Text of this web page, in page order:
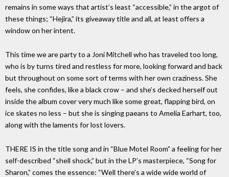
remains in some ways that artist’s least “accessible,” in the argot of
these things; “Hejira,” its giveaway title and all, at least offers a
window on her intent.
This time we are party to a Joni Mitchell who has traveled too long,
who is by turns tired and restless for more, looking forward and back
but throughout on some sort of terms with her own craziness. She
feels, she confides, like a black crow – and she’s decked herself out
inside the album cover very much like some great, flapping bird, on
ice skates no less – but she is singing paeans to Amelia Earhart, too,
along with the laments for lost lovers.
THERE IS in the title song and in “Blue Motel Room” a feeling for her
self-described “shell shock,” but in the LP’s masterpiece, “Song for
Sharon,” comes the essence: “Well there’s a wide wide world of